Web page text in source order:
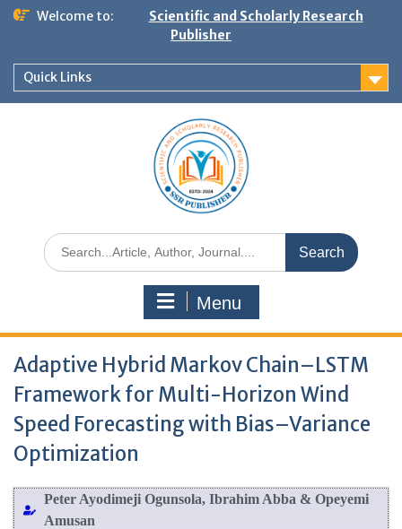
Welcome to:
Scientific and Scholarly Research
Publisher
Quick Links
Menu
Adaptive Hybrid Markov Chain–LSTM
Framework for Multi-Horizon Wind
Speed Forecasting with Bias–Variance
Optimization
Peter Ayodimeji Ogunsola, Ibrahim Abba & Opeyemi
Amusan